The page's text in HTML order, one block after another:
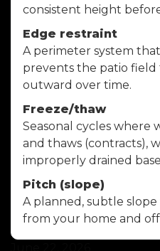
consistent height
Edge restraint
A perimeter system
prevents the patio field
outward over time.
Freeze/thaw
Seasonal cycles where
and thaws (contracts),
improperly drained
Pitch (slope)
A planned, subtle
from your home and